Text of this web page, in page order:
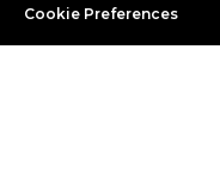
Cookie Preferences